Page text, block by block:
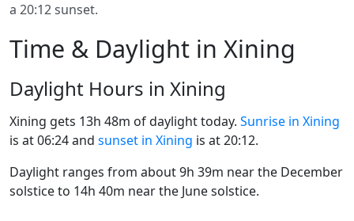
a 20:12 sunset.
Time & Daylight in Xining
Daylight Hours in Xining
Xining gets 13h 48m of daylight today. Sunrise in Xining
is at 06:24 and sunset in Xining is at 20:12.
Daylight ranges from about 9h 39m near the December
solstice to 14h 40m near the June solstice.